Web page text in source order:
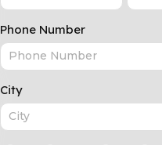
Phone Number
City